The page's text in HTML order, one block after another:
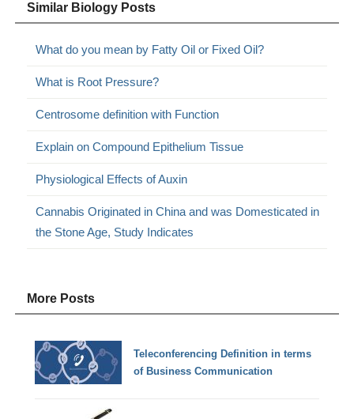
Similar Biology Posts
What do you mean by Fatty Oil or Fixed Oil?
What is Root Pressure?
Centrosome definition with Function
Explain on Compound Epithelium Tissue
Physiological Effects of Auxin
Cannabis Originated in China and was Domesticated in
the Stone Age, Study Indicates
More Posts
Teleconferencing Definition in terms
of Business Communication